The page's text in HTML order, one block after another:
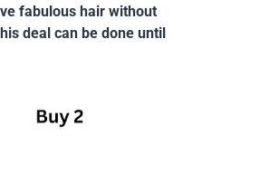
fabulous hair without
deal can be done until